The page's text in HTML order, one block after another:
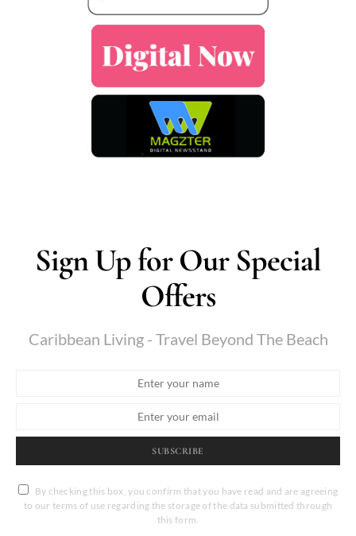
Sign Up for Our Special
Offers
Caribbean Living - Travel Beyond The Beach
SUBSCRIBE
By checking this box, you confirm that you have read and are agreeing
to our terms of use regarding the storage of the data submitted through
this form.